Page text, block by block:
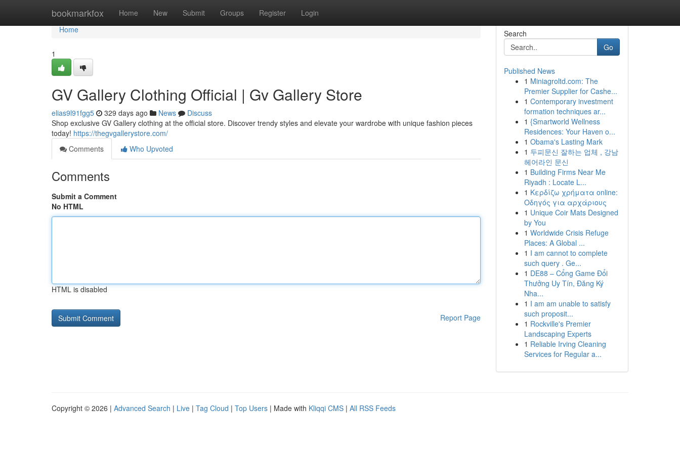
bookmarkfox Home New Submit Groups Register Login
Home
Home
1
GV Gallery Clothing Official | Gv Gallery Store
elias9l91fgg5 329 days ago News
Discuss
Shop exclusive GV Gallery clothing at the official store. Discover trendy styles and elevate your wardrobe with unique fashion pieces
today! https://thegvgallerystore.com/
Comments
Who Upvoted
Comments
Submit a Comment
No HTML
HTML is disabled
Report Page
Search
Go
Published News
1 Miniagroltd.com: The
Premier Supplier for Cashe...
1 Contemporary investment
formation techniques ar...
1 {Smartworld Wellness
Residences: Your Haven o...
1 Obama's Lasting Mark
1 두피문신 잘하는 업체 , 강남
헤어라인 문신
1 Building Firms Near Me
Riyadh : Locate L...
1 Κερδίζω χρήματα online:
Οδηγός για αρχάριους
1 Unique Coir Mats Designed
by You
1 Worldwide Crisis Refuge
Places: A Global ...
1 I am cannot to complete
such query . Ge...
1 DE88 – Cổng Game Đổi
Thưởng Uy Tín, Đăng Ký
Nha...
1 I am am unable to satisfy
such proposit...
1 Rockville's Premier
Landscaping Experts
1 Reliable Irving Cleaning
Services for Regular a...
Copyright © 2026 | Advanced Search | Live | Tag Cloud | Top Users | Made with Kliqqi CMS | All RSS Feeds